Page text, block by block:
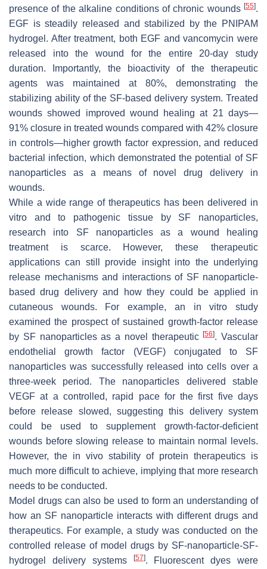
presence of the alkaline conditions of chronic wounds [55].
EGF is steadily released and stabilized by the PNIPAM
hydrogel. After treatment, both EGF and vancomycin were
released into the wound for the entire 20-day study
duration. Importantly, the bioactivity of the therapeutic
agents was maintained at 80%, demonstrating the
stabilizing ability of the SF-based delivery system. Treated
wounds showed improved wound healing at 21 days—
91% closure in treated wounds compared with 42% closure
in controls—higher growth factor expression, and reduced
bacterial infection, which demonstrated the potential of SF
nanoparticles as a means of novel drug delivery in
wounds.
While a wide range of therapeutics has been delivered in
vitro and to pathogenic tissue by SF nanoparticles,
research into SF nanoparticles as a wound healing
treatment is scarce. However, these therapeutic
applications can still provide insight into the underlying
release mechanisms and interactions of SF nanoparticle-
based drug delivery and how they could be applied in
cutaneous wounds. For example, an in vitro study
examined the prospect of sustained growth-factor release
by SF nanoparticles as a novel therapeutic[56]. Vascular
endothelial growth factor (VEGF) conjugated to SF
nanoparticles was successfully released into cells over a
three-week period. The nanoparticles delivered stable
VEGF at a controlled, rapid pace for the first five days
before release slowed, suggesting this delivery system
could be used to supplement growth-factor-deficient
wounds before slowing release to maintain normal levels.
However, the in vivo stability of protein therapeutics is
much more difficult to achieve, implying that more research
needs to be conducted.
Model drugs can also be used to form an understanding of
how an SF nanoparticle interacts with different drugs and
therapeutics. For example, a study was conducted on the
controlled release of model drugs by SF-nanoparticle-SF-
hydrogel delivery systems
[57]. Fluorescent dyes were